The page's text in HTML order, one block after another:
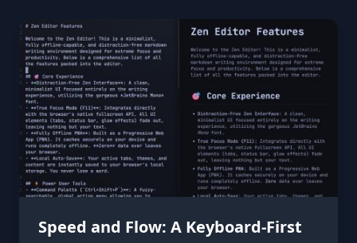
Speed and Flow: A Keyboard-First